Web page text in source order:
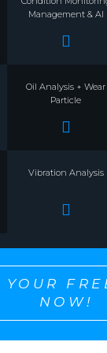
Management & AI
Oil Analysis + Wear
Particle
Vibration Analysis
YOUR
NOW!